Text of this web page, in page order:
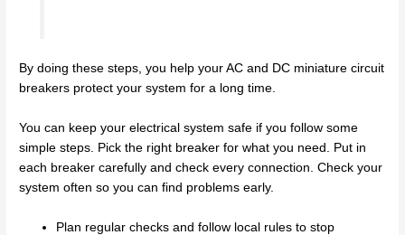
By doing these steps, you help your AC and DC miniature circuit
breakers protect your system for a long time.
You can keep your electrical system safe if you follow some
simple steps. Pick the right breaker for what you need. Put in
each breaker carefully and check every connection. Check your
system often so you can find problems early.
Plan regular checks and follow local rules to stop